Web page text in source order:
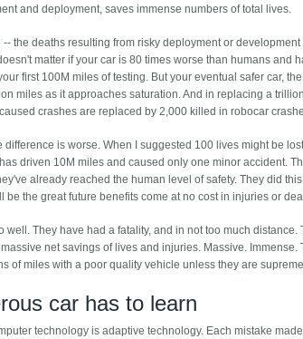
and deployment, saves immense numbers of total lives.
the deaths resulting from risky deployment or
matter if your car is 80 times worse than humans and
first 100M miles of testing. But your eventual safer car,
miles as it approaches saturation. And in replacing a
crashes are replaced by 2,000 killed in robocar
difference is worse. When I suggested 100 lives might be
driven 10M miles and caused only one minor accident.
already reached the human level of safety. They did
be the great future benefits come at no cost in injuries or
well. They have had a fatality, and in not too much
net savings of lives and injuries. Massive.
of miles with a poor quality vehicle unless they are
car has to learn
technology is adaptive technology. Each mistake